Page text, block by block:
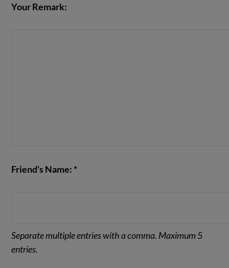
Your Remark:
Friend's Name: *
Separate multiple entries with a comma. Maximum 5
entries.